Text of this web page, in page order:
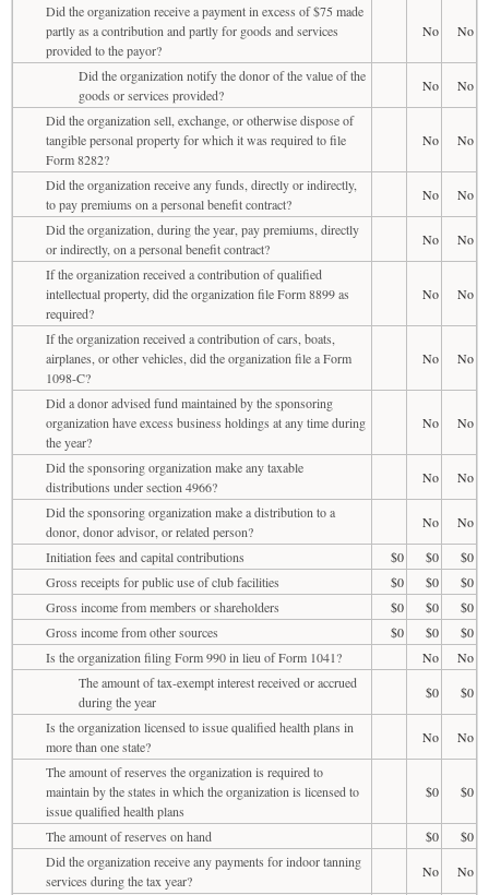
Did the organization receive a payment in excess of $75 made
partly as a contribution and partly for goods and services
provided to the payor?
No No
Did the organization notify the donor of the value of the
goods or services provided?
No
No
Did the organization sell, exchange, or otherwise dispose of
tangible personal property for which it was required to file
Form 8282?
No No
Did the organization receive any funds, directly or indirectly,
to pay premiums on a personal benefit contract?
No
No
Did the organization, during the year, pay premiums, directly
or indirectly, on a personal benefit contract?
No
No
If the organization received a contribution of qualified
intellectual property, did the organization file Form 8899 as
required?
No No
If the organization received a contribution of cars, boats,
airplanes, or other vehicles, did the organization file a Form
1098-C?
No No
Did a donor advised fund maintained by the sponsoring
organization have excess business holdings at any time during
the year?
No No
Did the sponsoring organization make any taxable
distributions under section 4966?
No
No
Did the sponsoring organization make a distribution to a
donor, donor advisor, or related person?
No
No
Initiation fees and capital contributions
$0 $0
$0
Gross receipts for public use of club facilities
$0 $0
$0
Gross income from members or shareholders
$0 $0
$0
Gross income from other sources
$0 $0
$0
Is the organization filing Form 990 in lieu of Form 1041?
No
No
The amount of tax-exempt interest received or accrued
during the year
$0
$0
Is the organization licensed to issue qualified health plans in
more than one state?
No
No
The amount of reserves the organization is required to
maintain by the states in which the organization is licensed to
issue qualified health plans
$0 $0
The amount of reserves on hand $0
$0
Did the organization receive any payments for indoor tanning
services during the tax year?
No
No